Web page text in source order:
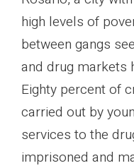
high levels of
between gangs
and drug markets
Eighty percent of
carried out by
services to the
imprisoned and